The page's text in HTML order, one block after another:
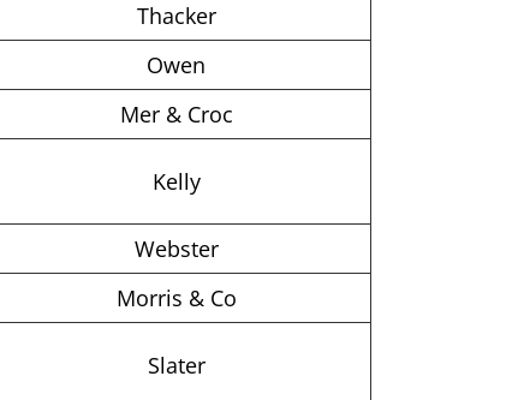
Thacker
Owen
Mer & Croc
Kelly
Webster
Morris & Co
Slater